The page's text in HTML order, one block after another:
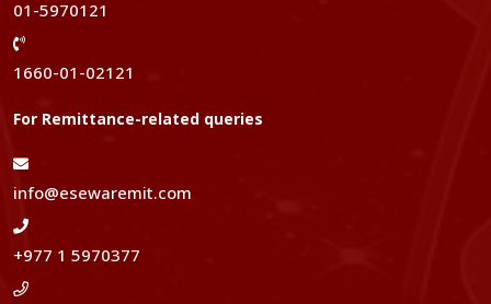
01-5970121
1660-01-02121
For Remittance-related queries
info@esewaremit.com
+977 1 5970377